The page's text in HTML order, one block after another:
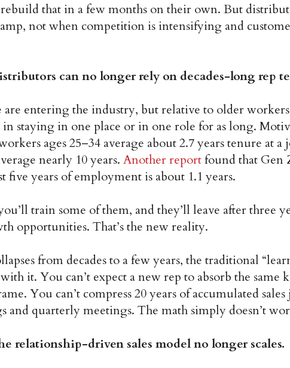
that in a few months on their own. But
not when competition is intensifying and
can no longer rely on decades-long rep
entering the industry, but relative to older workers
in staying in one place or in one role for as long.
ages 25–34 average about 2.7 years tenure at
nearly 10 years. Another reportfound that Gen
five years of employment is about 1.1 years.
train some of them, and they’ll leave after three
opportunities. That’s the new reality.
from decades to a few years, the traditional
it. You can’t expect a new rep to absorb the same
You can’t compress 20 years of accumulated
and quarterly meetings. The math simply doesn’t
relationship-driven sales model no longer scales.